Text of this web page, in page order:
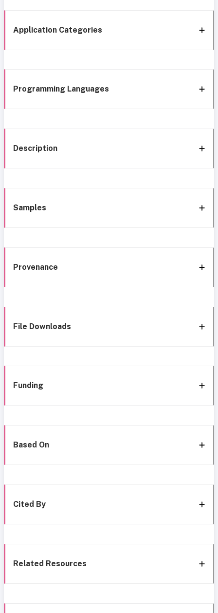
Application Categories
Programming Languages
Description
Samples
Provenance
File Downloads
Funding
Based On
Cited By
Related Resources